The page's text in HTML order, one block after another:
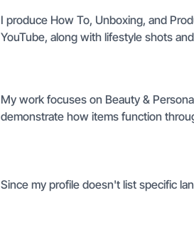
I produce How To, Unboxing, and
YouTube, along with lifestyle shots
My work focuses on Beauty &
demonstrate how items function
Since my profile doesn't list specific